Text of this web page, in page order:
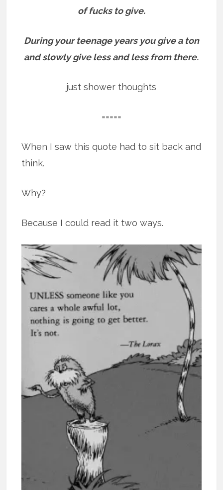
of fucks to give.
During your teenage years you give a ton
and slowly give less and less from there.
just shower thoughts
=====
When I saw this quote had to sit back and
think.
Why?
Because I could read it two ways.